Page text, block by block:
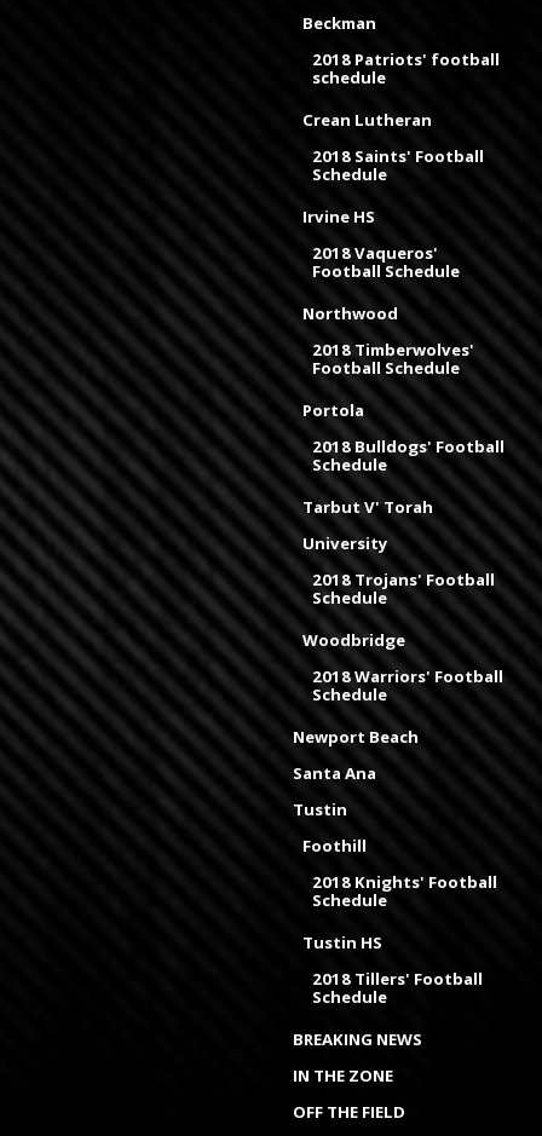
Beckman
2018 Patriots' football
schedule
Crean Lutheran
2018 Saints' Football
Schedule
Irvine HS
2018 Vaqueros'
Football Schedule
Northwood
2018 Timberwolves'
Football Schedule
Portola
2018 Bulldogs' Football
Schedule
Tarbut V' Torah
University
2018 Trojans' Football
Schedule
Woodbridge
2018 Warriors' Football
Schedule
Newport Beach
Santa Ana
Tustin
Foothill
2018 Knights' Football
Schedule
Tustin HS
2018 Tillers' Football
Schedule
BREAKING NEWS
IN THE ZONE
OFF THE FIELD